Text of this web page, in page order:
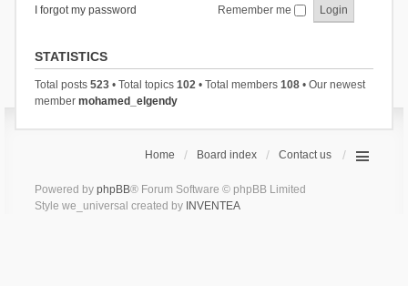
I forgot my password Remember me
STATISTICS
Total posts 523• Total topics 102• Total members 108• Our newest
member mohamed_elgendy
Home Board index Contact us
Powered by phpBB® Forum Software © phpBB Limited
Style we_universal created by INVENTEA